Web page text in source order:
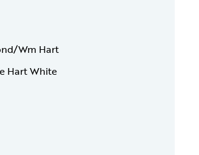
Wm Hart
Hart White